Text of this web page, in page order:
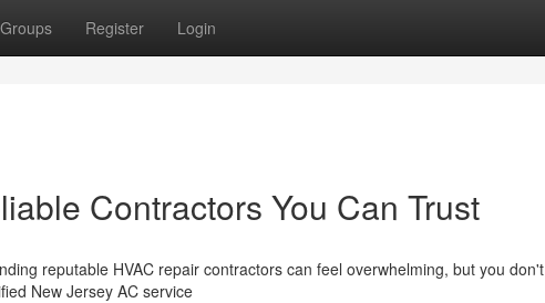
Groups Register Login
Contractors You Can Trust
reputable HVAC repair contractors can feel overwhelming, but you don't
New Jersey AC service